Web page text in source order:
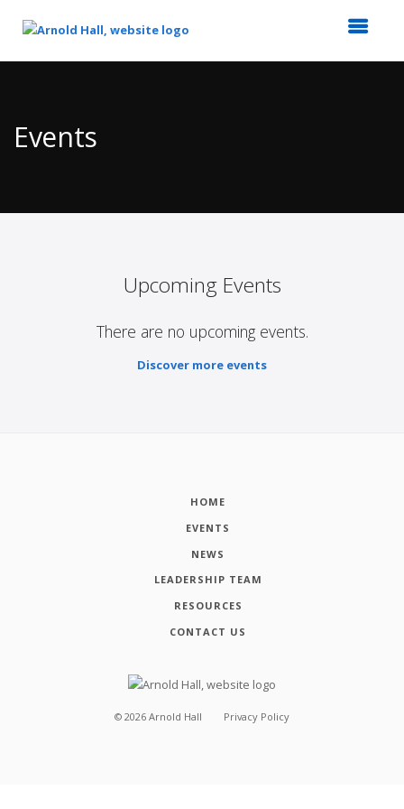
Content
Events
Upcoming Events
There are no upcoming events.
Discover more events
HOME
EVENTS
NEWS
LEADERSHIP TEAM
RESOURCES
CONTACT US
© 2026 Arnold Hall Privacy Policy